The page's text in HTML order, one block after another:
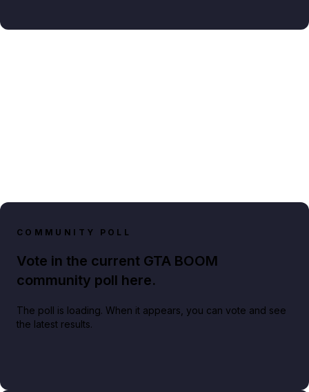
COMMUNITY POLL
Vote in the current GTA BOOM
community poll here.
The poll is loading. When it appears, you can vote and see
the latest results.